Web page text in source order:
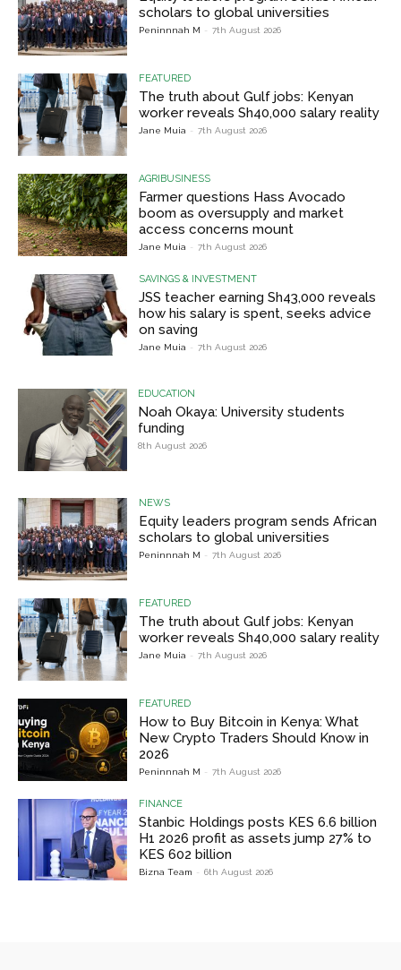
scholars to global universities
Peninnnah M - 7th August 2026
FEATURED
The truth about Gulf jobs: Kenyan
worker reveals Sh40,000 salary reality
Jane Muia - 7th August 2026
AGRIBUSINESS
Farmer questions Hass Avocado
boom as oversupply and market
access concerns mount
Jane Muia - 7th August 2026
SAVINGS & INVESTMENT
JSS teacher earning Sh43,000 reveals
how his salary is spent, seeks advice
on saving
Jane Muia - 7th August 2026
EDUCATION
Noah Okaya: University students
funding
8th August 2026
NEWS
Equity leaders program sends African
scholars to global universities
Peninnnah M - 7th August 2026
FEATURED
The truth about Gulf jobs: Kenyan
worker reveals Sh40,000 salary reality
Jane Muia - 7th August 2026
FEATURED
How to Buy Bitcoin in Kenya: What
New Crypto Traders Should Know in
2026
Peninnnah M - 7th August 2026
FINANCE
Stanbic Holdings posts KES 6.6 billion
H1 2026 profit as assets jump 27% to
KES 602 billion
Bizna Team - 6th August 2026